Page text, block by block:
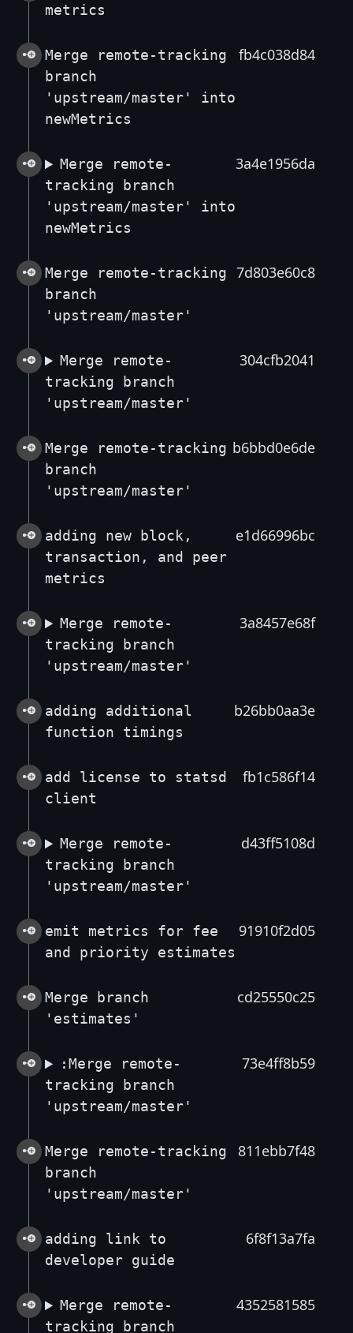
metrics
Merge remote-tracking
branch
'upstream/master' into
newMetrics
fb4c038d84
Merge remote-
tracking branch
'upstream/master' into
newMetrics
3a4e1956da
Merge remote-tracking
branch
'upstream/master'
7d803e60c8
Merge remote-
tracking branch
'upstream/master'
304cfb2041
Merge remote-tracking
branch
'upstream/master'
b6bbd0e6de
adding new block,
transaction, and peer
metrics
e1d66996bc
Merge remote-
tracking branch
'upstream/master'
3a8457e68f
adding additional
function timings
b26bb0aa3e
add license to statsd
client
fb1c586f14
Merge remote-
tracking branch
'upstream/master'
d43ff5108d
emit metrics for fee
and priority estimates
91910f2d05
Merge branch
'estimates'
cd25550c25
:Merge remote-
tracking branch
'upstream/master'
73e4ff8b59
Merge remote-tracking
branch
'upstream/master'
811ebb7f48
adding link to
developer guide
6f8f13a7fa
Merge remote-
tracking branch
4352581585